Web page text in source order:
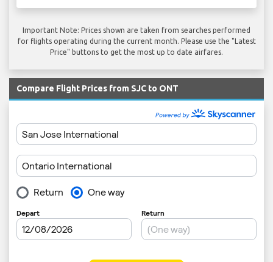
Important Note: Prices shown are taken from searches performed
for flights operating during the current month. Please use the "Latest
Price" buttons to get the most up to date airfares.
Compare Flight Prices from SJC to ONT